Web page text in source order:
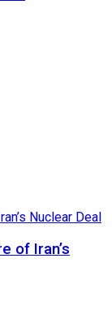
of Iran’s